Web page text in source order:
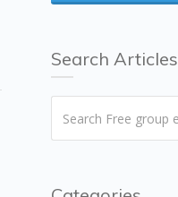
Search Articles